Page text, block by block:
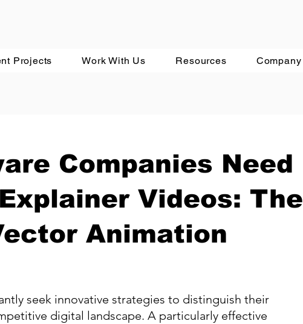
Projects Work With Us Resources Company
Companies Need
Videos: The
Animation
seek innovative strategies to distinguish their
digital landscape. A particularly effective